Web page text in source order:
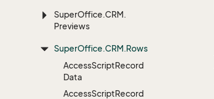
SuperOffice.CRM.
Previews
SuperOffice.CRM.Rows
AccessScriptRecord
Data
AccessScriptRecord